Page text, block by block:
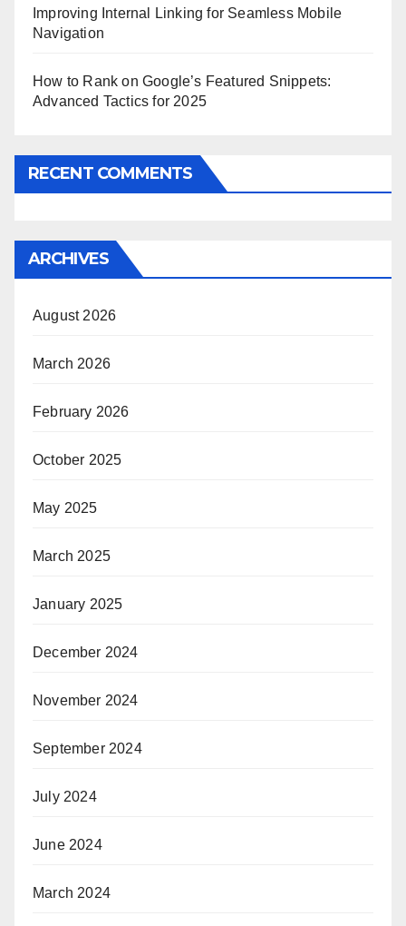
Improving Internal Linking for Seamless Mobile
Navigation
How to Rank on Google’s Featured Snippets:
Advanced Tactics for 2025
RECENT COMMENTS
ARCHIVES
August 2026
March 2026
February 2026
October 2025
May 2025
March 2025
January 2025
December 2024
November 2024
September 2024
July 2024
June 2024
March 2024